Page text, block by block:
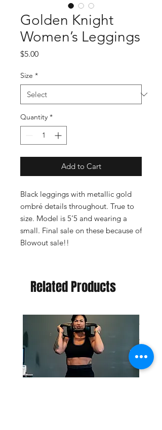
Golden Knight
Women’s Leggings
$5.00Price
Size *
Quantity *
Add to Cart
Black leggings with metallic gold
ombré details throughout. True to
size. Model is 5’5 and wearing a
small. Final sale on these because of
Blowout sale!!
Related Products